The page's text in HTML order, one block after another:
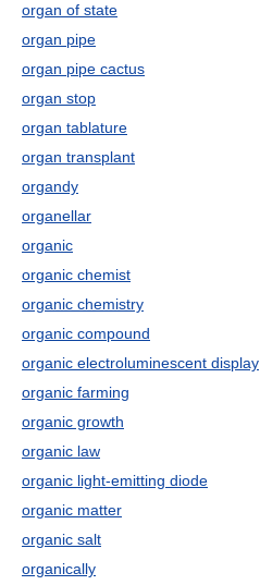
organ of state
organ pipe
organ pipe cactus
organ stop
organ tablature
organ transplant
organdy
organellar
organic
organic chemist
organic chemistry
organic compound
organic electroluminescent display
organic farming
organic growth
organic law
organic light-emitting diode
organic matter
organic salt
organically